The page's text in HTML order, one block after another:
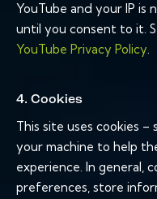
YouTube and your IP is
until you consent to it.
YouTube Privacy Policy.
4. Cookies
This site uses cookies
your machine to help
experience. In general,
preferences, store